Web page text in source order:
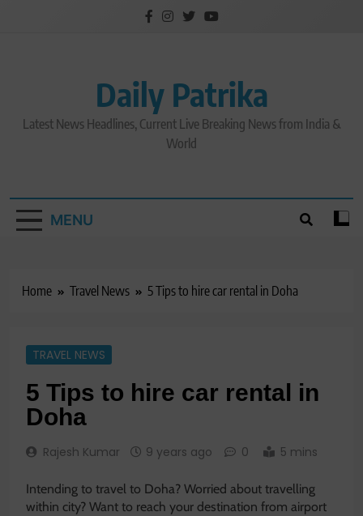
Daily Patrika
Latest News Headlines, Current Live Breaking News from India &
World
MENU
Home Travel News 5 Tips to hire car rental in Doha
TRAVEL NEWS
5 Tips to hire car rental in
Doha
Rajesh Kumar 9 years ago 0 5 mins
Intending to travel to Doha? Worried about travelling
within city? Want to reach your destination from airport